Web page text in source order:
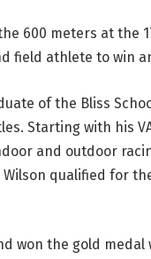
600 meters at the
field athlete to win
of the Bliss
Starting with his
and outdoor
qualified for
won the gold